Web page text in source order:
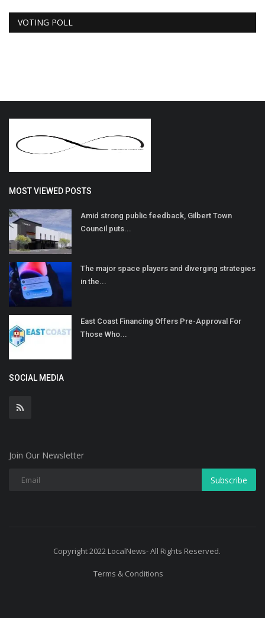
VOTING POLL
MOST VIEWED POSTS
Amid strong public feedback, Gilbert Town
Council puts...
The major space players and diverging strategies
in the...
East Coast Financing Offers Pre-Approval For
Those Who...
SOCIAL MEDIA
Join Our Newsletter
Subscribe
Copyright 2022 LocalNews- All Rights Reserved.
Terms & Conditions